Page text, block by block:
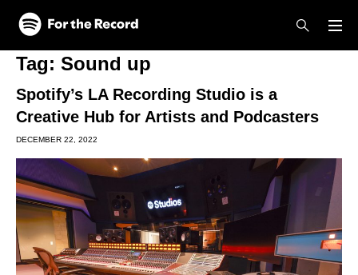
Skip to main content
Skip to footer
Tag: Sound up
Spotify’s LA Recording Studio is a
Creative Hub for Artists and Podcasters
DECEMBER 22, 2022